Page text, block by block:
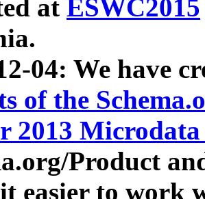
at ESWC2015
04: We have
of the
2013
Product
easier to work